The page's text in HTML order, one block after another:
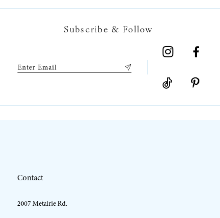
Subscribe & Follow
Contact
2007 Metairie Rd.